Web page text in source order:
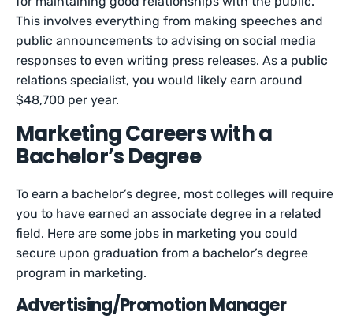
This involves everything from making speeches and
public announcements to advising on social media
responses to even writing press releases. As a public
relations specialist, you would likely earn around
$48,700 per year.
Marketing Careers with a
Bachelor’s Degree
To earn a bachelor’s degree, most colleges will require
you to have earned an associate degree in a related
field. Here are some jobs in marketing you could
secure upon graduation from a bachelor’s degree
program in marketing.
Advertising/Promotion Manager